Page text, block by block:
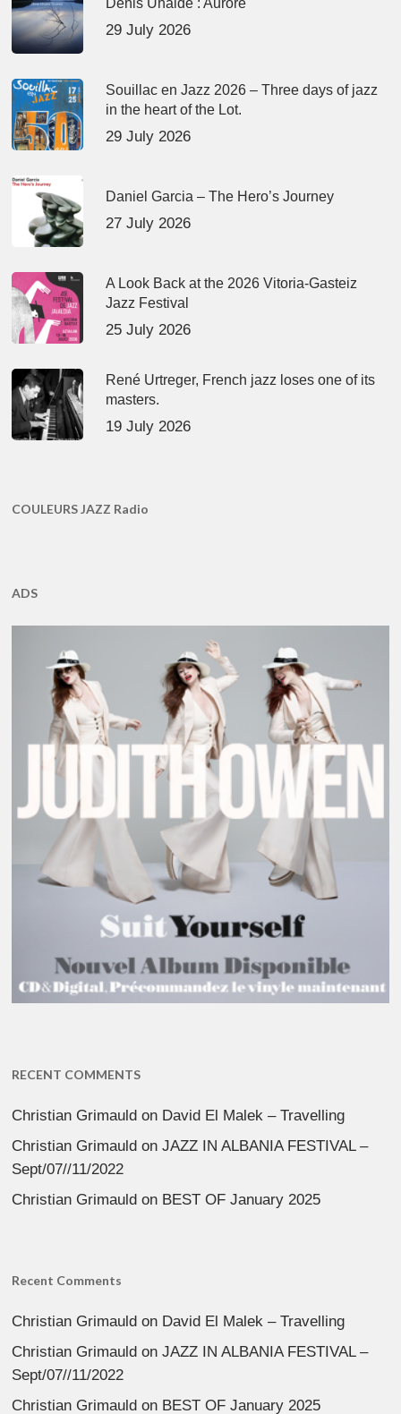
29 July 2026
Souillac en Jazz 2026 – Three days of jazz
in the heart of the Lot.
29 July 2026
Daniel Garcia – The Hero’s Journey
27 July 2026
A Look Back at the 2026 Vitoria-Gasteiz
Jazz Festival
25 July 2026
René Urtreger, French jazz loses one of its
masters.
19 July 2026
COULEURS JAZZ Radio
ADS
RECENT COMMENTS
Christian Grimauld on David El Malek – Travelling
Christian Grimauld onJAZZ IN ALBANIA FESTIVAL –
Sept/07//11/2022
Christian Grimauld on BEST OF January 2025
Recent Comments
Christian Grimauld on David El Malek – Travelling
Christian Grimauld onJAZZ IN ALBANIA FESTIVAL –
Sept/07//11/2022
Christian Grimauld on BEST OF January 2025